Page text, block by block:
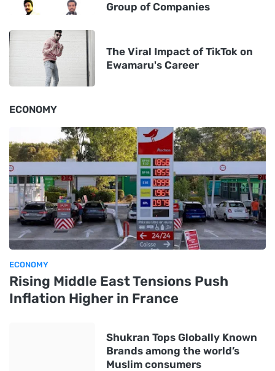
Group of Companies
The Viral Impact of TikTok on
Ewamaru's Career
ECONOMY
ECONOMY
Rising Middle East Tensions Push
Inflation Higher in France
Shukran Tops Globally Known
Brands among the world’s
Muslim consumers